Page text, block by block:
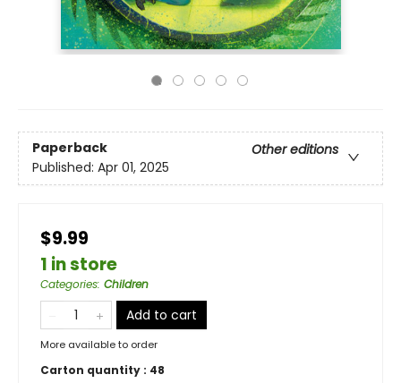
Paperback
Other editions
Published: Apr 01, 2025
$9.99
1 in store
Categories: Children
Add to cart
More available to order
Carton quantity : 48